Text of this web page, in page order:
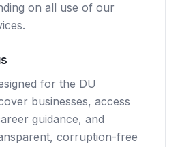
on all use of our
for the DU
businesses, access
guidance, and
corruption-free